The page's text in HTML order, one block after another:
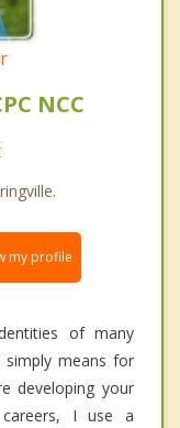
NCC
my profile
of many
means for
developing your
I use a